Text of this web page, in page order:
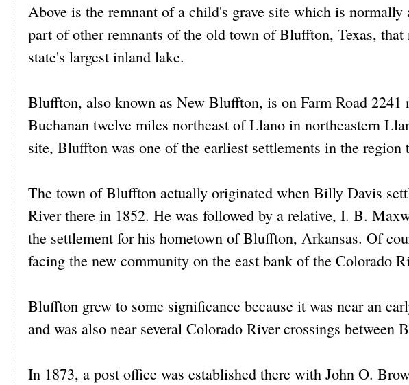
Above is the remnant of a child's grave site which is
part of other remnants of the old town of Bluffton, Texas, that
state's largest inland lake.
Bluffton, also known as New Bluffton, is on Farm Road 2241
Buchanan twelve miles northeast of Llano in northeastern
site, Bluffton was one of the earliest settlements in the region
The town of Bluffton actually originated when Billy Davis
River there in 1852. He was followed by a relative, I. B.
the settlement for his hometown of Bluffton, Arkansas. Of
facing the new community on the east bank of the Colorado
Bluffton grew to some significance because it was near an
and was also near several Colorado River crossings between
In 1873, a post office was established there with John O.